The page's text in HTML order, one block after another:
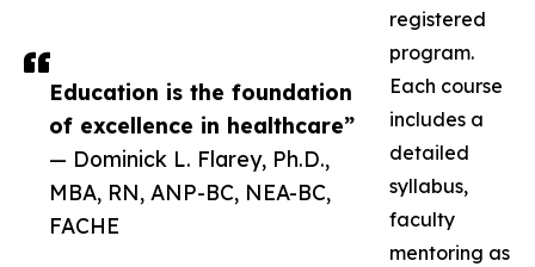
Education is the foundation
of excellence in healthcare”
— Dominick L. Flarey, Ph.D.,
MBA, RN, ANP-BC, NEA-BC,
FACHE
registered
program.
Each course
includes a
detailed
syllabus,
faculty
mentoring as